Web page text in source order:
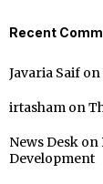
Recent
Javaria Saif on
irtasham on
News Desk on
Development